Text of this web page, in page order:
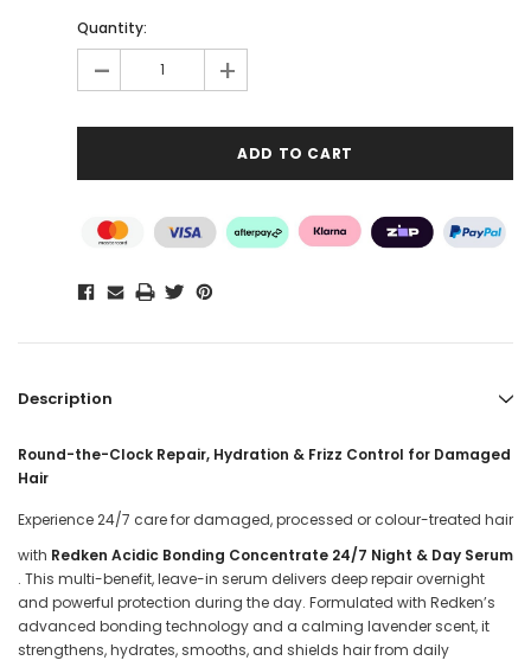
Quantity:
- +
Description
Round-the-Clock Repair, Hydration & Frizz Control for Damaged
Hair
Experience 24/7 care for damaged, processed or colour-treated hair
with Redken Acidic Bonding Concentrate 24/7 Night & Day Serum
. This multi-benefit, leave-in serum delivers deep repair overnight
and powerful protection during the day. Formulated with Redken’s
advanced bonding technology and a calming lavender scent, it
strengthens, hydrates, smooths, and shields hair from daily